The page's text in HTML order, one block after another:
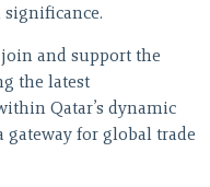
and support the
the latest
Qatar’s dynamic
for global trade